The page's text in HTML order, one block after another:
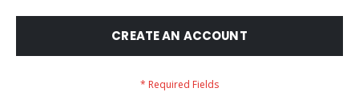
CREATE AN ACCOUNT